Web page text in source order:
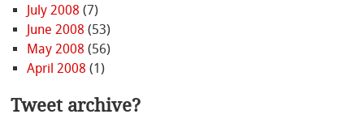
July 2008 (7)
June 2008 (53)
May 2008 (56)
April 2008 (1)
Tweet archive?